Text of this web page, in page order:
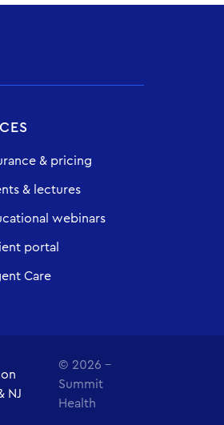
& pricing
& lectures
webinars
portal
Care
NJ
© 2026 -
Summit
Health